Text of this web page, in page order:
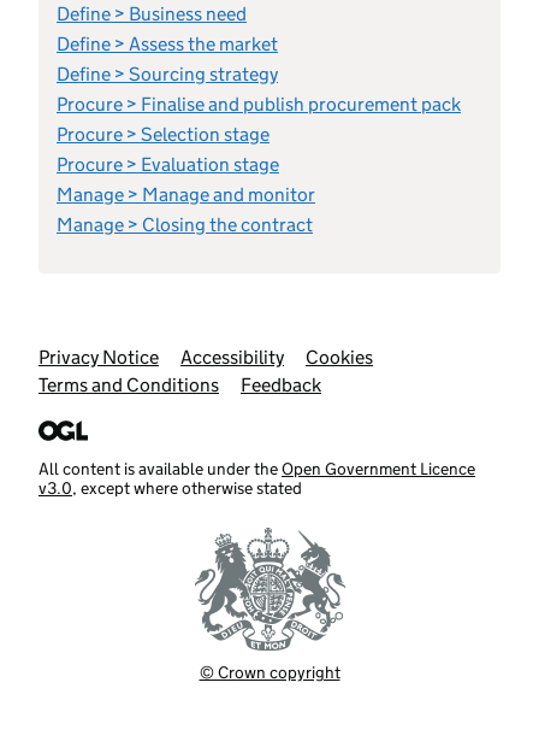
Define > Business need
Define > Assess the market
Define > Sourcing strategy
Procure > Finalise and publish procurement pack
Procure > Selection stage
Procure > Evaluation stage
Manage > Manage and monitor
Manage > Closing the contract
Support links
Privacy Notice Accessibility
Cookies
Terms and Conditions
Feedback
All content is available under theOpen Government Licence
v3.0, except where otherwise stated
© Crown copyright